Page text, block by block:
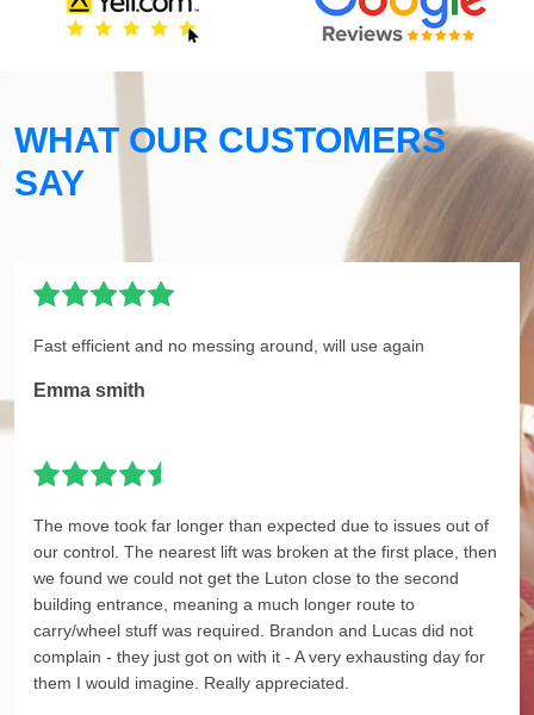
WHAT OUR CUSTOMERS
SAY
Fast efficient and no messing around, will use again
Emma smith
The move took far longer than expected due to issues out of
our control. The nearest lift was broken at the first place, then
we found we could not get the Luton close to the second
building entrance, meaning a much longer route to
carry/wheel stuff was required. Brandon and Lucas did not
complain - they just got on with it - A very exhausting day for
them I would imagine. Really appreciated.